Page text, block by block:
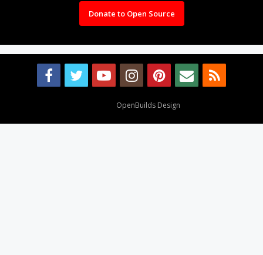
Donate to Open Source
OpenBuilds Design